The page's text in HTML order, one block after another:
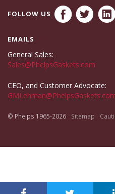
FOLLOW US
EMAILS
General Sales:
Sales@PhelpsGaskets.com
CEO, and Customer Advocate:
© Phelps 1965-2026 Sitemap